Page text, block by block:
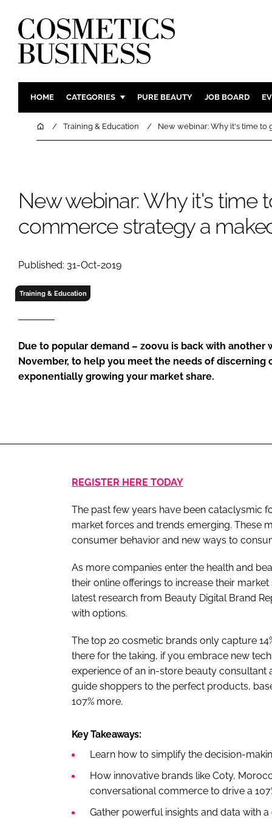
HOME CATEGORIES
INGREDIENTS
COMPANY NEWS
BODY
SKIN CARE
MALE
PURE BEAUTY JOB BOARD
HomeTraining & Education New webinar: Why it's time to
New webinar: Why it's time
commerce strategy a
Published: 31-Oct-2019
Training & Education
Due to popular demand – zoovu is back with another
November, to help you meet the needs of discerning
exponentially growing your market share.
REGISTER HERE TODAY
The past few years have been cataclysmic
market forces and trends emerging. These
consumer behavior and new ways to
As more companies enter the health and
their online offerings to increase their
latest research from Beauty Digital Brand
with options.
The top 20 cosmetic brands only capture
there for the taking, if you embrace new
experience of an in-store beauty consultant
guide shoppers to the perfect products,
107% more.
Key Takeaways:
Learn how to simplify the decision-
How innovative brands like Coty,
conversational commerce to drive a
Gather powerful insights and data with